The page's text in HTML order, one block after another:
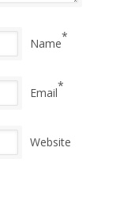
Name*
Email*
Website